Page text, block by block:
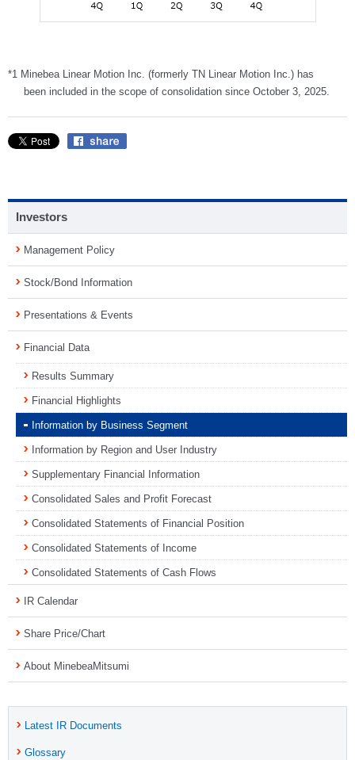
*1 Minebea Linear Motion Inc. (formerly TN Linear Motion Inc.) has
been included in the scope of consolidation since October 3, 2025.
Investors
Management Policy
Stock/Bond Information
Presentations & Events
Financial Data
Results Summary
Financial Highlights
Information by Business Segment
Information by Region and User Industry
Supplementary Financial Information
Consolidated Sales and Profit Forecast
Consolidated Statements of Financial Position
Consolidated Statements of Income
Consolidated Statements of Cash Flows
IR Calendar
Share Price/Chart
About MinebeaMitsumi
Latest IR Documents
Glossary